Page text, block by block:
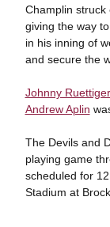
Champlin
giving the way to
in his inning of
and secure the
Johnny Ruettiger
Andrew Aplin
The Devils and
playing game
scheduled for
Stadium at